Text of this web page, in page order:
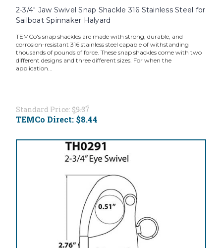
2-3/4" Jaw Swivel Snap Shackle 316 Stainless Steel for
Sailboat Spinnaker Halyard
TEMCo's snap shackles are made with strong, durable, and
corrosion-resistant 316 stainless steel capable of withstanding
thousands of pounds of force. These snap shackles come with two
different designs and three different sizes. For when the
application...
Standard Price: $9.37
TEMCo Direct: $8.44